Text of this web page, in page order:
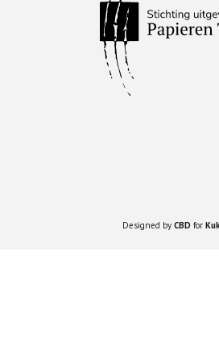
Designed by CBD for